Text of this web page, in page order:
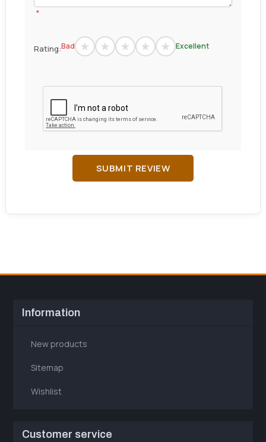
*
Rating:Bad Excellent
SUBMIT REVIEW
Information
New products
Sitemap
Wishlist
Customer service